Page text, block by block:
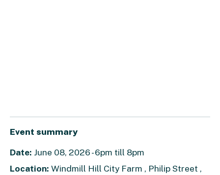
Event summary
Date: June 08, 2026 - 6pm till 8pm
Location: Windmill Hill City Farm , Philip Street ,